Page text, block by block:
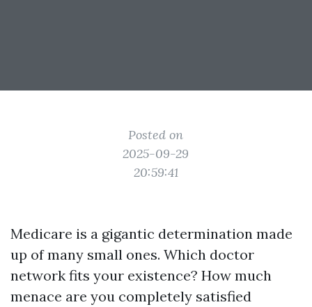
Posted on
2025-09-29
20:59:41
Medicare is a gigantic determination made
up of many small ones. Which doctor
network fits your existence? How much
menace are you completely satisfied